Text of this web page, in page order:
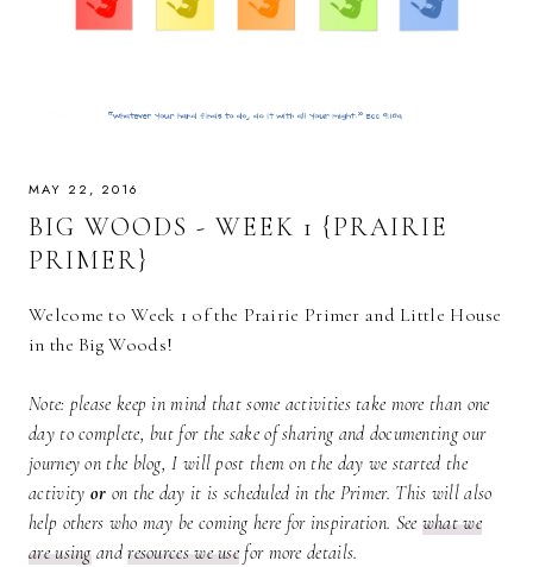
MAY 22, 2016
BIG WOODS - WEEK 1 {PRAIRIE
PRIMER}
Welcome to Week 1 of the Prairie Primer and Little House
in the Big Woods!
Note: please keep in mind that some activities take more than one
day to complete, but for the sake of sharing and documenting our
journey on the blog, I will post them on the day we started the
activity or on the day it is scheduled in the Primer. This will also
help others who may be coming here for inspiration. See what we
are usingandresources we use for more details.